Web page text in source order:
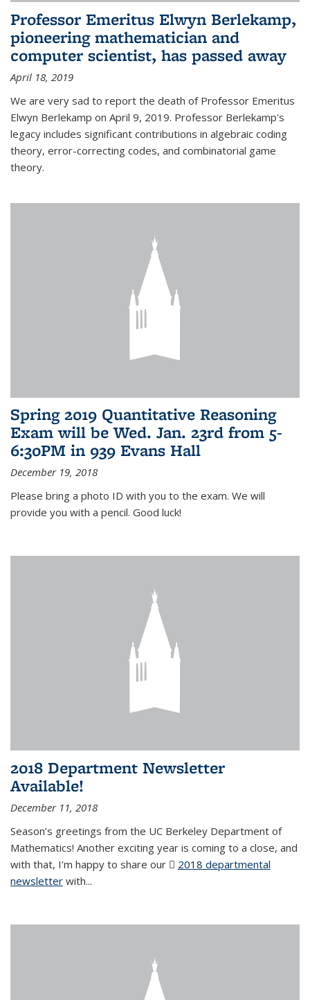
Professor Emeritus Elwyn Berlekamp,
pioneering mathematician and
computer scientist, has passed away
April 18, 2019
We are very sad to report the death of Professor Emeritus
Elwyn Berlekamp on April 9, 2019. Professor Berlekamp's
legacy includes significant contributions in algebraic coding
theory, error-correcting codes, and combinatorial game
theory.
Spring 2019 Quantitative Reasoning
Exam will be Wed. Jan. 23rd from 5-
6:30PM in 939 Evans Hall
December 19, 2018
Please bring a photo ID with you to the exam. We will
provide you with a pencil. Good luck!
2018 Department Newsletter
Available!
December 11, 2018
Season’s greetings from the UC Berkeley Department of
Mathematics! Another exciting year is coming to a close, and
with that, I’m happy to share our
2018 departmental
newsletter (PDF file)
with...